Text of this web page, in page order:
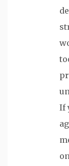
If